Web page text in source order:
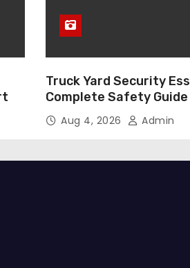
Truck Yard Security
Complete Safety Guide
Aug 4, 2026 Admin